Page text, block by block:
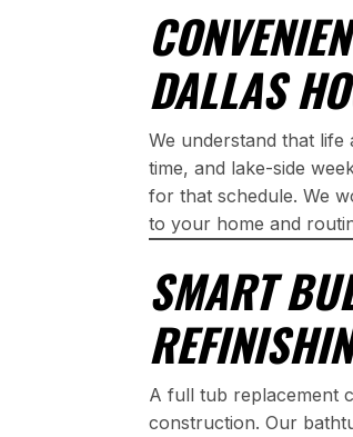
DALLAS
We understand that
time, and lake-side
for that schedule. We
to your home and
SMART
A full tub replacement
construction. Our